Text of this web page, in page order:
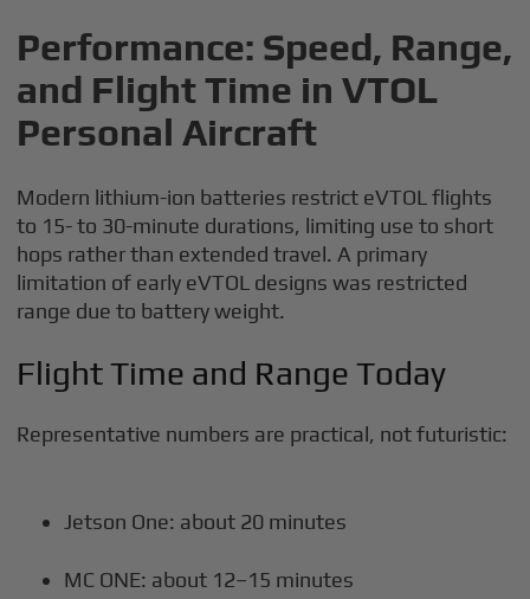
Performance: Speed, Range,
and Flight Time in VTOL
Personal Aircraft
Modern lithium-ion batteries restrict eVTOL flights
to 15- to 30-minute durations, limiting use to short
hops rather than extended travel. A primary
limitation of early eVTOL designs was restricted
range due to battery weight.
Flight Time and Range Today
Representative numbers are practical, not futuristic:
Jetson One: about 20 minutes
MC ONE: about 12–15 minutes